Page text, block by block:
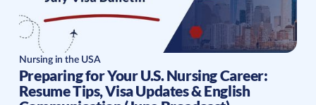
Nursing in the USA
Preparing for Your U.S. Nursing Career:
Resume Tips, Visa Updates & English